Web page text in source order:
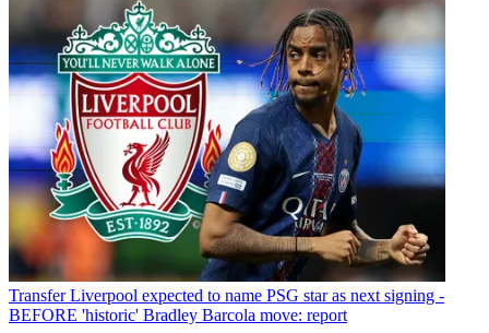
Transfer Liverpool expected to name PSG star as next signing -
BEFORE 'historic' Bradley Barcola move: report